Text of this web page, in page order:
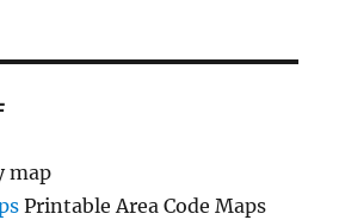
map
Printable Area Code Maps